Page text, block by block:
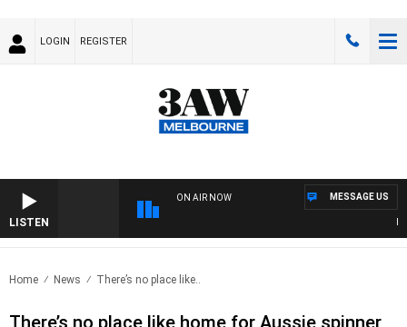
LOGIN REGISTER
LISTEN
ON AIR NOW MESSAGE US
Home News There’s no place like..